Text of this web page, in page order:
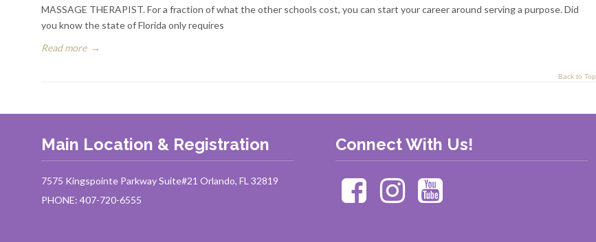
MASSAGE THERAPIST. For a fraction of what the other schools cost, you can start your career around serving a purpose. Did
you know the state of Florida only requires
Read more →
Back to Top
Main Location & Registration
7575 Kingspointe Parkway Suite#21 Orlando, FL 32819
PHONE: 407-720-6555
Connect With Us!